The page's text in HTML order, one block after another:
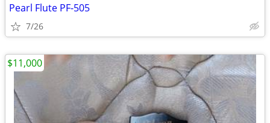
Pearl Flute PF-505
7/26
$11,000